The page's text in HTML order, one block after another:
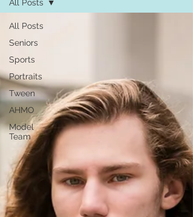
All Posts
Seniors
Sports
Portraits
Tween
AHMO
Model
Team
All Posts